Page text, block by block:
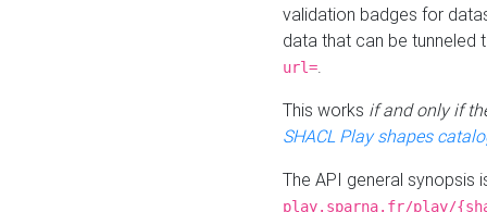
validation badges for
data that can be tunneled
url=.
This works if and only if
SHACL Play shapes
The API general synopsis
play.sparna.fr/play/